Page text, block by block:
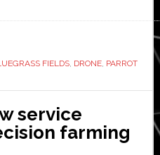
FIELDS, DRONE, PARROT
service
farming